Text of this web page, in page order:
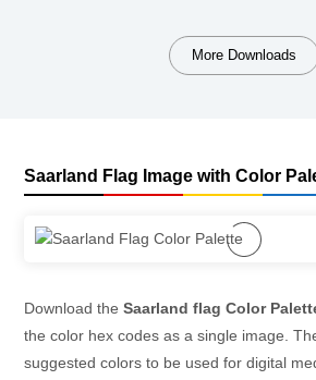
More Downloads
Saarland Flag Image with Color
Download the Saarland flag Color
the color hex codes as a single image.
suggested colors to be used for digital